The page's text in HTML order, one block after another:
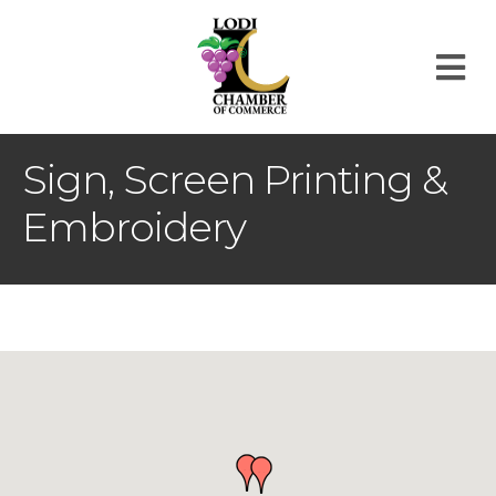
Sign, Screen Printing &
Embroidery